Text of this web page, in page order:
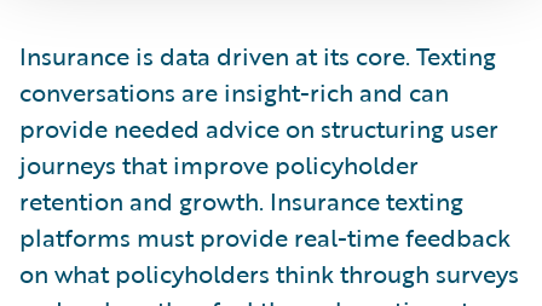
Insurance is data driven at its core. Texting
conversations are insight-rich and can
provide needed advice on structuring user
journeys that improve policyholder
retention and growth. Insurance texting
platforms must provide real-time feedback
on what policyholders think through surveys